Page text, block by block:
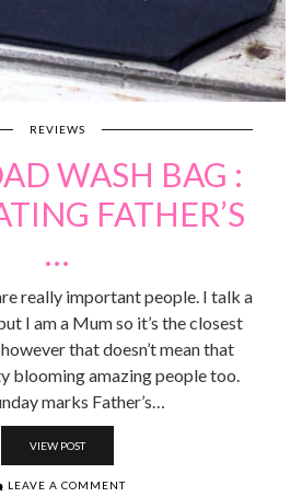
REVIEWS
WASH BAG :
FATHER’S
…
really important people. I talk a
I am a Mum so it’s the closest
that doesn’t mean that
blooming amazing people too.
marks Father’s…
VIEW POST
LEAVE A COMMENT